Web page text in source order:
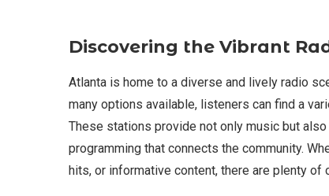
Discovering the Vibrant
Atlanta is home to a diverse and lively radio
many options available, listeners can find a
These stations provide not only music but also
programming that connects the community.
hits, or informative content, there are plenty